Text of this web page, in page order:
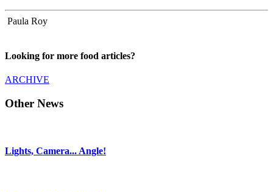
Paula Roy
Looking for more food articles?
ARCHIVE
Other News
Lights, Camera... Angle!